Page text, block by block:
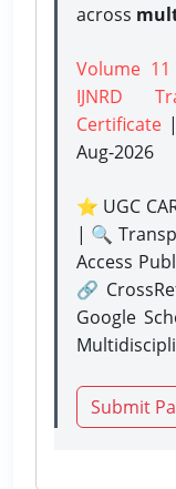
across
Volume
IJNRD
Certificate
Aug-2026
⭐ UGC
| 🔍
Access
🔗
Google
Submit